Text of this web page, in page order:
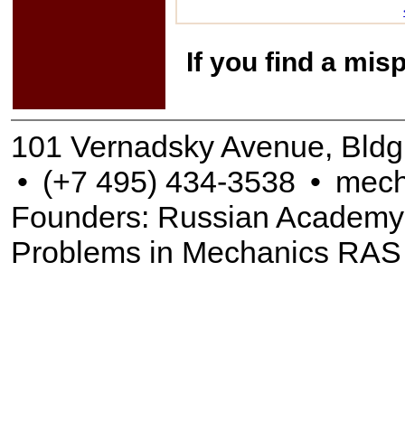
If you find a
101 Vernadsky Avenue,
• (+7 495) 434-3538 •
Founders: Russian
Problems in Mechanics RAS